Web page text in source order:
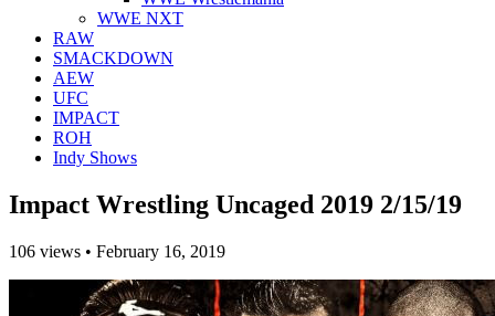
menu
WWE NXT
RAW
SMACKDOWN
AEW
UFC
IMPACT
ROH
Indy Shows
Impact Wrestling Uncaged 2019 2/15/19
106 views • February 16, 2019